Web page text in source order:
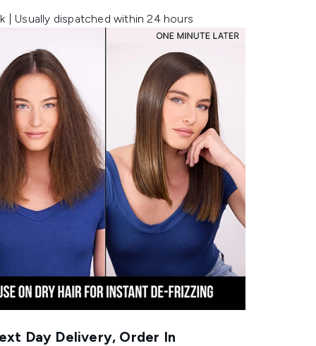
| Usually dispatched within 24 hours
Day Delivery, Order In